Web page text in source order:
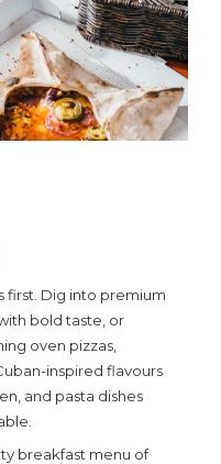
first. Dig into premium
bold taste, or
oven pizzas,
inspired flavours
and pasta dishes
breakfast menu of